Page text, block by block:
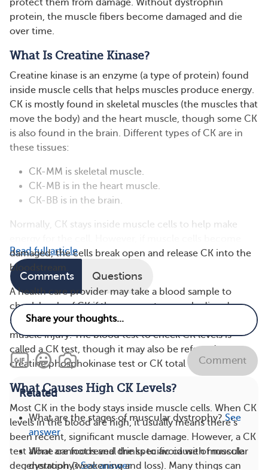
protect them from damage. Without dystrophin
protein, the muscle fibers become damaged and die
over time.
What Is Creatine Kinase?
Creatine kinase is an enzyme (a type of protein) found
inside muscle cells that helps muscles produce energy.
CK is mostly found in skeletal muscles (the muscles that
move the body) and the heart muscle, though some CK
is also found in the brain. Different types of CK are in
these tissues:
CK-MM is skeletal muscle.
CK-MB is in the heart muscle.
CK-BB is in the brain.
Normally, CK stays inside muscle cells to help make
damaged, the cells break open and release CK into the
bloodstream.
A health care provider may take a blood sample to
check levels of CK if they suspect a muscle disorder —
such as DMD or Becker muscular dystrophy — or
muscle injury. The blood test to check CK levels is
called a CK test, though it may also be referred to as a
creatine phosphokinase test or CK total test.
What Causes High CK Levels?
Most CK in the body stays inside muscle cells. When CK
levels in the blood are high, it usually means there’s
been recent, significant muscle damage. However, a CK
test alone cannot reveal the specific cause of muscle
degeneration (weakening and loss). Many things can
Read full article
Comments Questions
Comment
Related
What are the stages of muscular dystrophy? See
answer
What are foods and drinks to avoid with muscular
dystrophy? See answer